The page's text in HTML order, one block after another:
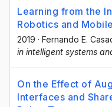
Learning from the
Robotics and
2019 · Fernando E.
in intelligent systems
On the Effect of
Interfaces and